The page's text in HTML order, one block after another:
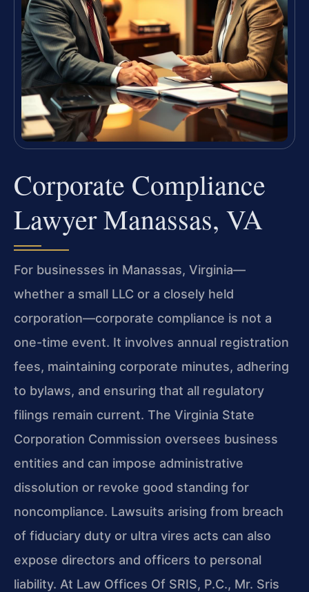
Corporate Compliance
Lawyer Manassas, VA
For businesses in Manassas, Virginia—
whether a small LLC or a closely held
corporation—corporate compliance is not a
one-time event. It involves annual registration
fees, maintaining corporate minutes, adhering
to bylaws, and ensuring that all regulatory
filings remain current. The Virginia State
Corporation Commission oversees business
entities and can impose administrative
dissolution or revoke good standing for
noncompliance. Lawsuits arising from breach
of fiduciary duty or ultra vires acts can also
expose directors and officers to personal
liability. At Law Offices Of SRIS, P.C., Mr. Sris